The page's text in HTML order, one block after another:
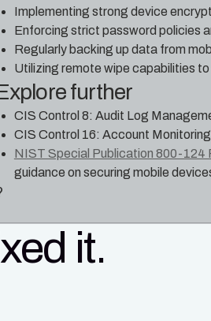
Implementing strong device
Enforcing strict password policies
Regularly backing up data from
Utilizing remote wipe capabilities
further
CIS Control 8: Audit Log
CIS Control 16: Account
NIST Special Publication 800-124
guidance on securing mobile
it.